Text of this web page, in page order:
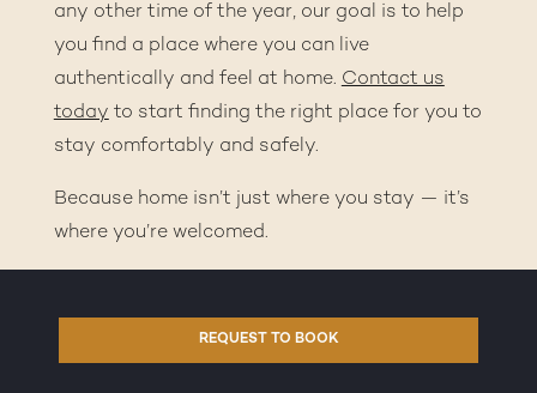
any other time of the year, our goal is to help
you find a place where you can live
authentically and feel at home. Contact us
today to start finding the right place for you to
stay comfortably and safely.
Because home isn’t just where you stay — it’s
where you’re welcomed.
REQUEST TO BOOK